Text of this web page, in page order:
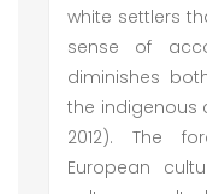
white settlers
sense of
diminishes
the indigenous
2012). The
European